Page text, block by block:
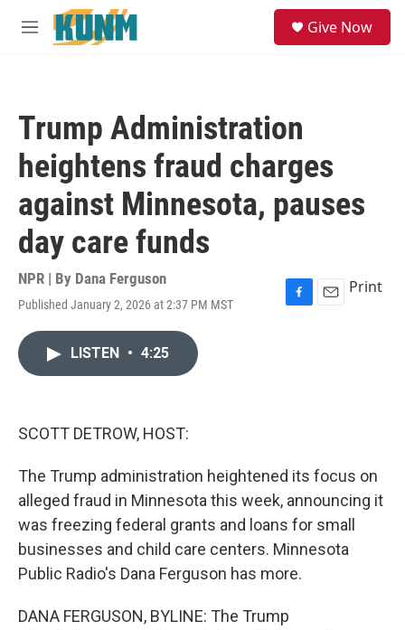
Skip to main content
M
Give Now
Trump Administration
heightens fraud charges
against Minnesota, pauses
day care funds
NPR | By Dana Ferguson
Published January 2, 2026 at 2:37 PM MST
F
E
Print
LISTEN • 4:25
SCOTT DETROW, HOST:
The Trump administration heightened its focus on
alleged fraud in Minnesota this week, announcing it
was freezing federal grants and loans for small
businesses and child care centers. Minnesota
Public Radio's Dana Ferguson has more.
DANA FERGUSON, BYLINE: The Trump